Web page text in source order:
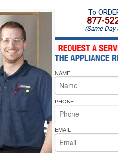
Repair
Repair
Amana Microwave Repair
Amana Oven Repair
Whirlpool Microwave Repair
Whirlpool Oven Repair
Whirlpool Cooktop Repair
Bakers Pride Repair
Amana
To
877-
(Same Day
NAME
PHONE
EMAIL